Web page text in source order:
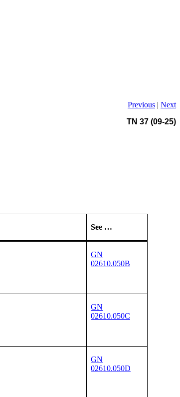
Previous | Next
TN 37 (09-25)
See …
GN
02610.050B
GN
02610.050C
GN
02610.050D